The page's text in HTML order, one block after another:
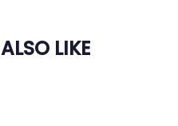
LIKE